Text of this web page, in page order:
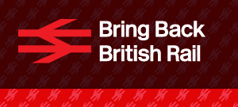
main
content
About